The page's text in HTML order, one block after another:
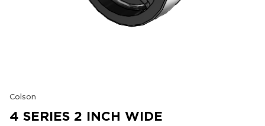
Colson
4 SERIES 2 INCH WIDE